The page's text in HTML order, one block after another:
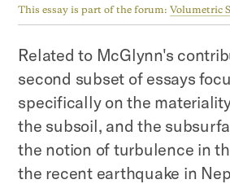
This essay is part of the forum:Volumetric
‍Related to McGlynn's
second subset of essays
specifically on the
the subsoil, and the
the notion of turbulence in
the recent earthquake in